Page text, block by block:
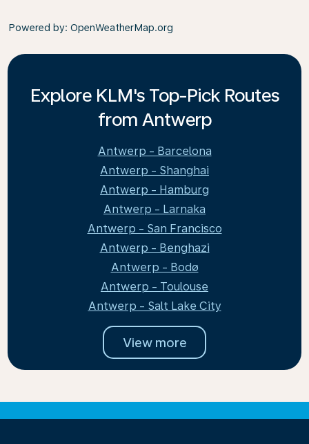
Powered by: OpenWeatherMap.org
Explore KLM's Top-Pick Routes
from Antwerp
Antwerp - Barcelona
Antwerp - Shanghai
Antwerp - Hamburg
Antwerp - Larnaka
Antwerp - San Francisco
Antwerp - Benghazi
Antwerp - Bodø
Antwerp - Toulouse
Antwerp - Salt Lake City
View more